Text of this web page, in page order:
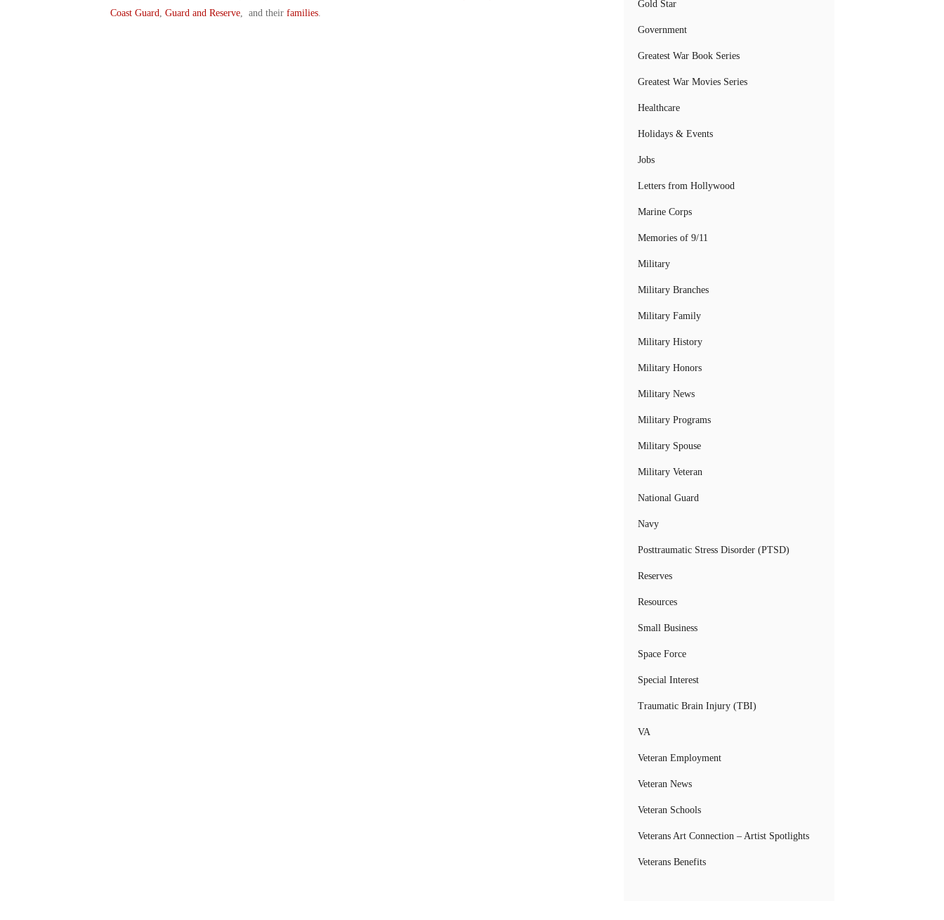
Coast Guard, Guard and Reserve, and their families.
Gold Star
Government
Greatest War Book Series
Greatest War Movies Series
Healthcare
Holidays & Events
Jobs
Letters from Hollywood
Marine Corps
Memories of 9/11
Military
Military Branches
Military Family
Military History
Military Honors
Military News
Military Programs
Military Spouse
Military Veteran
National Guard
Navy
Posttraumatic Stress Disorder (PTSD)
Reserves
Resources
Small Business
Space Force
Special Interest
Traumatic Brain Injury (TBI)
VA
Veteran Employment
Veteran News
Veteran Schools
Veterans Art Connection – Artist Spotlights
Veterans Benefits